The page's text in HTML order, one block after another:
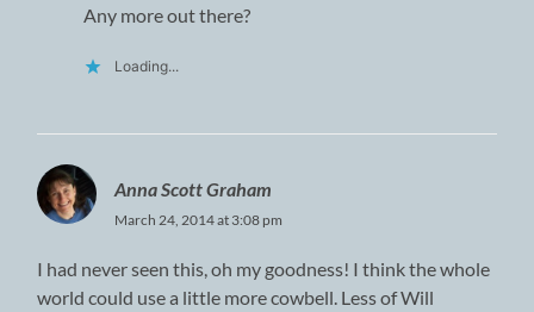
Any more out there?
Loading...
Anna Scott Graham
March 24, 2014 at 3:08 pm
I had never seen this, oh my goodness! I think the whole
world could use a little more cowbell. Less of Will